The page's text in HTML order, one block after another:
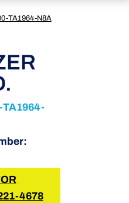
TA1964-N8A
TA1964-
4678